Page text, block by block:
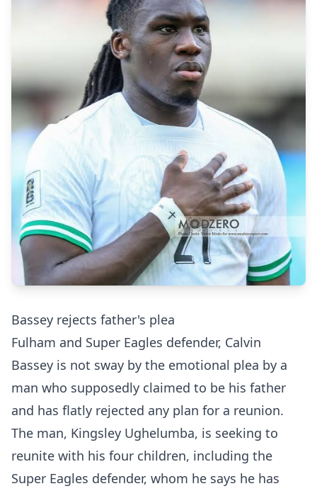
Bassey rejects father's plea
Fulham and Super Eagles defender, Calvin
Bassey is not sway by the emotional plea by a
man who supposedly claimed to be his father
and has flatly rejected any plan for a reunion.
The man, Kingsley Ughelumba, is seeking to
reunite with his four children, including the
Super Eagles defender, whom he says he has